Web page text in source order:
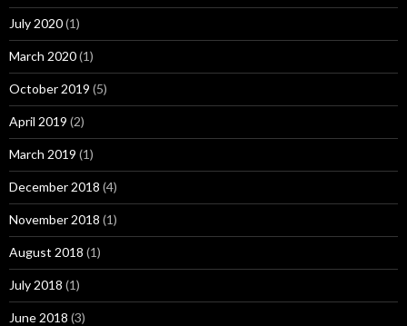
July 2020(1)
March 2020(1)
October 2019 (5)
April 2019 (2)
March 2019 (1)
December 2018 (4)
November 2018 (1)
August 2018 (1)
July 2018 (1)
June 2018 (3)